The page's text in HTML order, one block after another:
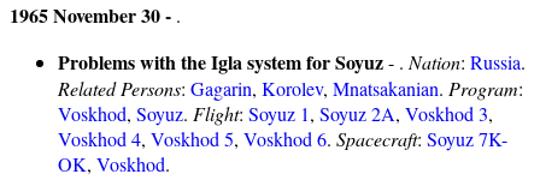
1965 November 30 - .
Problems with the Igla system for Soyuz- . Nation: Russia.
Related Persons: Gagarin, Korolev, Mnatsakanian. Program:
Voskhod, Soyuz. Flight: Soyuz 1, Soyuz 2A, Voskhod 3,
Voskhod 4, Voskhod 5, Voskhod 6. Spacecraft: Soyuz 7K-
OK, Voskhod.